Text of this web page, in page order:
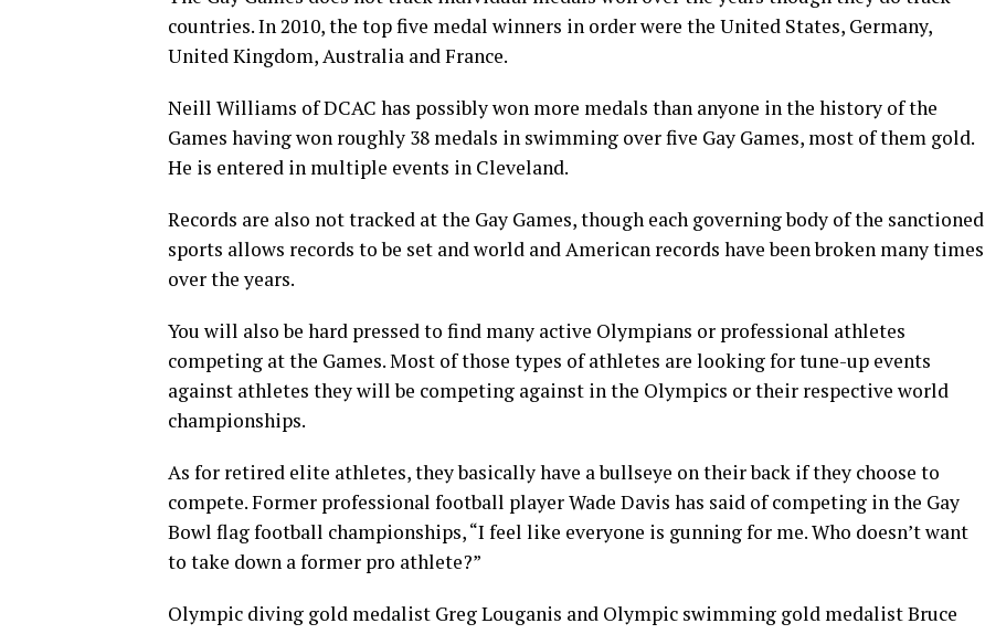
countries. In 2010, the top five medal winners in order were the United States, Germany,
United Kingdom, Australia and France.
Neill Williams of DCAC has possibly won more medals than anyone in the history of the
Games having won roughly 38 medals in swimming over five Gay Games, most of them gold.
He is entered in multiple events in Cleveland.
Records are also not tracked at the Gay Games, though each governing body of the sanctioned
sports allows records to be set and world and American records have been broken many times
over the years.
You will also be hard pressed to find many active Olympians or professional athletes
competing at the Games. Most of those types of athletes are looking for tune-up events
against athletes they will be competing against in the Olympics or their respective world
championships.
As for retired elite athletes, they basically have a bullseye on their back if they choose to
compete. Former professional football player Wade Davis has said of competing in the Gay
Bowl flag football championships, “I feel like everyone is gunning for me. Who doesn’t want
to take down a former pro athlete?”
Olympic diving gold medalist Greg Louganis and Olympic swimming gold medalist Bruce